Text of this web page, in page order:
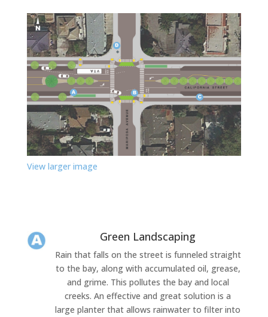
View larger image
Green Landscaping
Rain that falls on the street is funneled straight
to the bay, along with accumulated oil, grease,
and grime. This pollutes the bay and local
creeks. An effective and great solution is a
large planter that allows rainwater to filter into